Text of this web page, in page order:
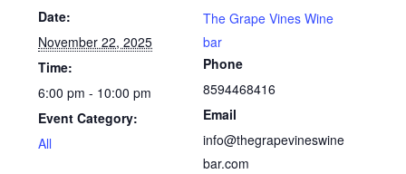
Date:
November 22, 2025
Time:
6:00 pm - 10:00 pm
Event Category:
All
The Grape Vines Wine
bar
Phone
8594468416
Email
info@thegrapevineswine
bar.com